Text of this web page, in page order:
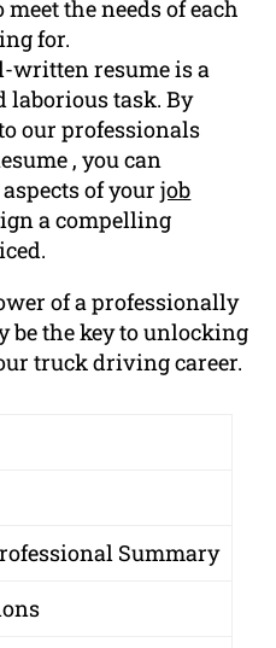
the needs of each
for.
written resume is a
laborious task. By
our professionals
, you can
of yourjob
a compelling
of a professionally
be the key to unlocking
truck driving career.
Summary